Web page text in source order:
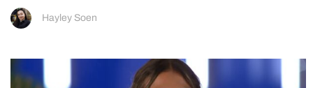
Hayley Soen